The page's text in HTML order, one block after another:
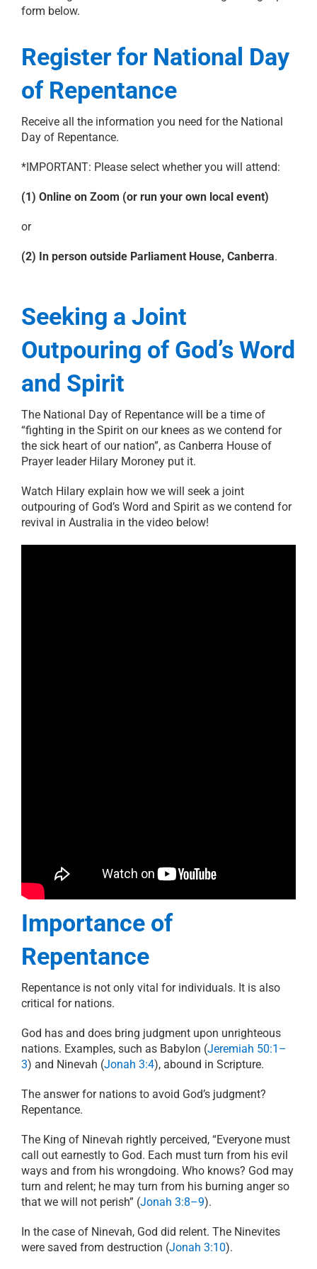
form below.
Register for National Day
of Repentance
Receive all the information you need for the National
Day of Repentance.
*IMPORTANT: Please select whether you will attend:
(1) Online on Zoom (or run your own local event)
or
(2) In person outside Parliament House, Canberra.
Seeking a Joint
Outpouring of God’s Word
and Spirit
The National Day of Repentance will be a time of
“fighting in the Spirit on our knees as we contend for
the sick heart of our nation”, as Canberra House of
Prayer leader Hilary Moroney put it.
Watch Hilary explain how we will seek a joint
outpouring of God’s Word and Spirit as we contend for
revival in Australia in the video below!
Importance of
Repentance
Repentance is not only vital for individuals. It is also
critical for nations.
God has and does bring judgment upon unrighteous
nations. Examples, such as Babylon (Jeremiah 50:1–
3) and Ninevah (Jonah 3:4), abound in Scripture.
The answer for nations to avoid God’s judgment?
Repentance.
The King of Ninevah rightly perceived, “Everyone must
call out earnestly to God. Each must turn from his evil
ways and from his wrongdoing. Who knows? God may
turn and relent; he may turn from his burning anger so
that we will not perish” (Jonah 3:8–9).
In the case of Ninevah, God did relent. The Ninevites
were saved from destruction (Jonah 3:10).